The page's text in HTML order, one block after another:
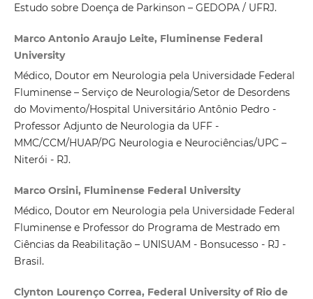
Estudo sobre Doença de Parkinson – GEDOPA / UFRJ.
Marco Antonio Araujo Leite, Fluminense Federal
University
Médico, Doutor em Neurologia pela Universidade Federal
Fluminense – Serviço de Neurologia/Setor de Desordens
do Movimento/Hospital Universitário Antônio Pedro -
Professor Adjunto de Neurologia da UFF -
MMC/CCM/HUAP/PG Neurologia e Neurociências/UPC –
Niterói - RJ.
Marco Orsini, Fluminense Federal University
Médico, Doutor em Neurologia pela Universidade Federal
Fluminense e Professor do Programa de Mestrado em
Ciências da Reabilitação – UNISUAM - Bonsucesso - RJ -
Brasil.
Clynton Lourenço Correa, Federal University of Rio de